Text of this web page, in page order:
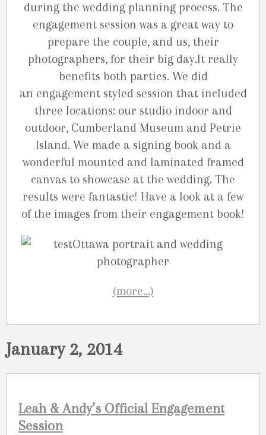
during the wedding planning process. The
engagement session was a great way to
prepare the couple, and us, their
photographers, for their big day.It really
benefits both parties. We did
an engagement styled session that included
three locations: our studio indoor and
outdoor, Cumberland Museum and Petrie
Island. We made a signing book and a
wonderful mounted and laminated framed
canvas to showcase at the wedding. The
results were fantastic! Have a look at a few
of the images from their engagement book!
(more…)
January 2, 2014
Leah & Andy’s Official Engagement
Session